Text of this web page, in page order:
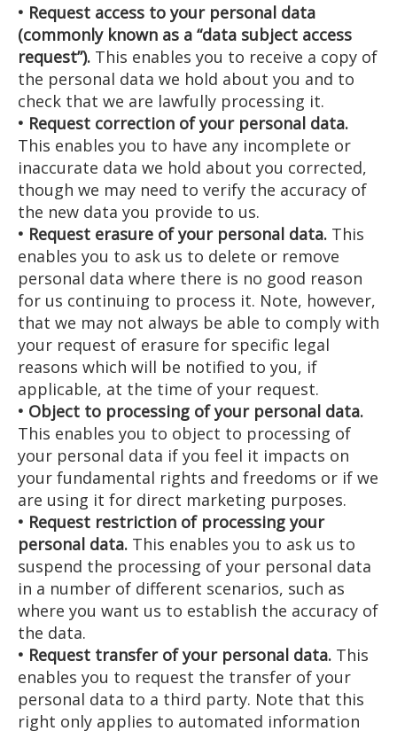
• Request access to your personal data
(commonly known as a “data subject access
request”). This enables you to receive a copy of
the personal data we hold about you and to
check that we are lawfully processing it.
• Request correction of your personal data.
This enables you to have any incomplete or
inaccurate data we hold about you corrected,
though we may need to verify the accuracy of
the new data you provide to us.
• Request erasure of your personal data. This
enables you to ask us to delete or remove
personal data where there is no good reason
for us continuing to process it. Note, however,
that we may not always be able to comply with
your request of erasure for specific legal
reasons which will be notified to you, if
applicable, at the time of your request.
• Object to processing of your personal data.
This enables you to object to processing of
your personal data if you feel it impacts on
your fundamental rights and freedoms or if we
are using it for direct marketing purposes.
• Request restriction of processing your
personal data. This enables you to ask us to
suspend the processing of your personal data
in a number of different scenarios, such as
where you want us to establish the accuracy of
the data.
• Request transfer of your personal data. This
enables you to request the transfer of your
personal data to a third party. Note that this
right only applies to automated information